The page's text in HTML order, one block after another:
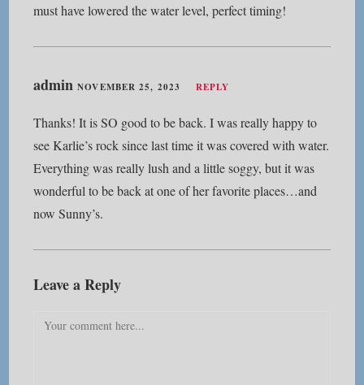
must have lowered the water level, perfect timing!
admin NOVEMBER 25, 2023 REPLY
Thanks! It is SO good to be back. I was really happy to
see Karlie’s rock since last time it was covered with water.
Everything was really lush and a little soggy, but it was
wonderful to be back at one of her favorite places…and
now Sunny’s.
Leave a Reply
Comment